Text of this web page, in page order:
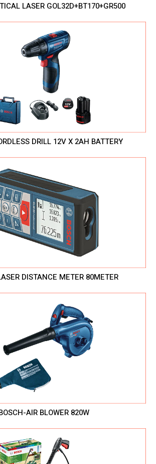
LASER GOL32D+BT170+GR500
DRILL 12V X 2AH BATTERY
DISTANCE METER 80METER
AIR BLOWER 820W